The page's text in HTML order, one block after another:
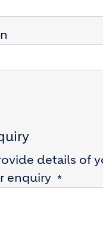
details of
enquiry